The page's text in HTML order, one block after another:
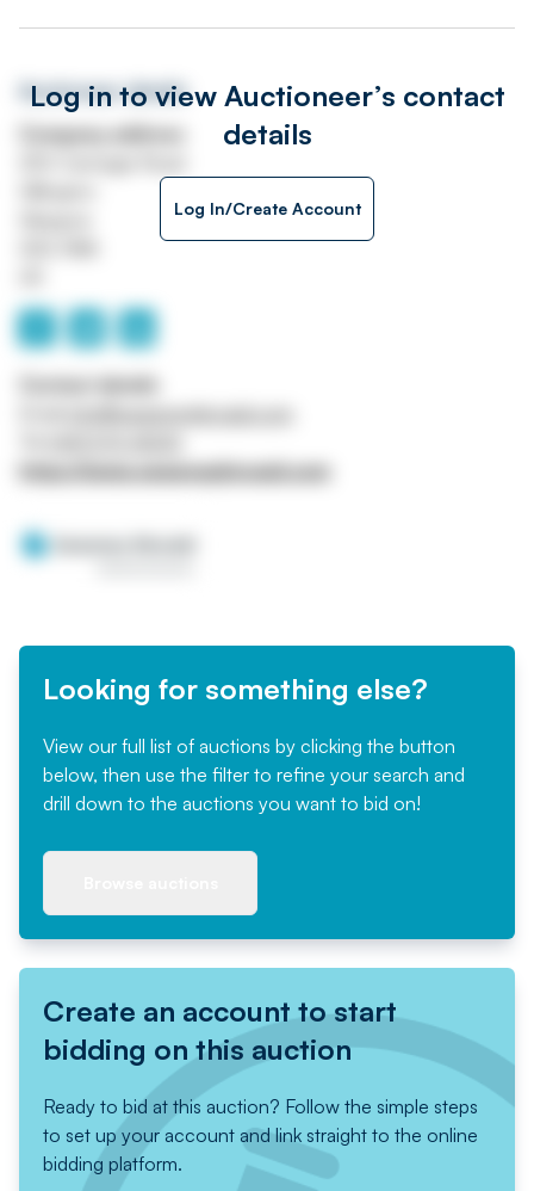
Log in to view Auctioneer’s contact
details
Log In/Create Account
Auctioneer details
https://www.sweeneykincaid.com
Looking for something else?
View our full list of auctions by clicking the button
below, then use the filter to refine your search and
drill down to the auctions you want to bid on!
Create an account to start
bidding on this auction
Ready to bid at this auction? Follow the simple steps
to set up your account and link straight to the online
bidding platform.